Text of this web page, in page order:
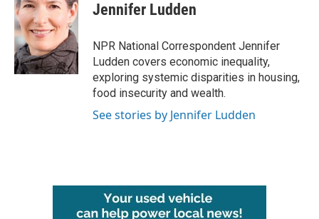
Jennifer Ludden
NPR National Correspondent Jennifer
Ludden covers economic inequality,
exploring systemic disparities in housing,
food insecurity and wealth.
See stories by Jennifer Ludden